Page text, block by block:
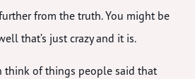
from the truth. You might be
that’s just crazy and it is.
think of things people said that